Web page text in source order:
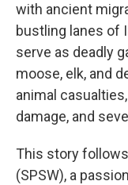
with ancient
bustling lanes of
serve as deadly
moose, elk, and
animal
damage, and
This story follows
(SPSW), a